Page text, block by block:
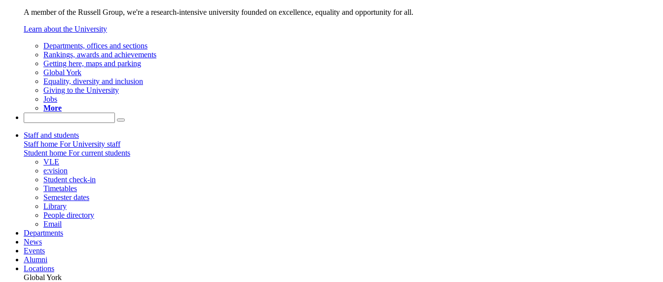
A member of the Russell Group, we're a research-intensive university founded on excellence, equality and opportunity for all.
Learn about the University
Departments, offices and sections
Rankings, awards and achievements
Getting here, maps and parking
Global York
Equality, diversity and inclusion
Giving to the University
Jobs
More
Staff and students
Staff home For University staff
Student home For current students
VLE
e:vision
Student check-in
Timetables
Semester dates
Library
People directory
Email
Departments
News
Events
Alumni
Locations
Global York